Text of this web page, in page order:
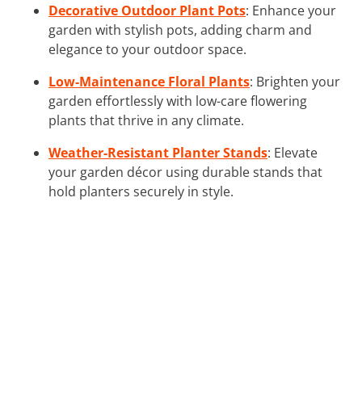
Decorative Outdoor Plant Pots: Enhance your
garden with stylish pots, adding charm and
elegance to your outdoor space.
Low-Maintenance Floral Plants: Brighten your
garden effortlessly with low-care flowering
plants that thrive in any climate.
Weather-Resistant Planter Stands: Elevate
your garden décor using durable stands that
hold planters securely in style.